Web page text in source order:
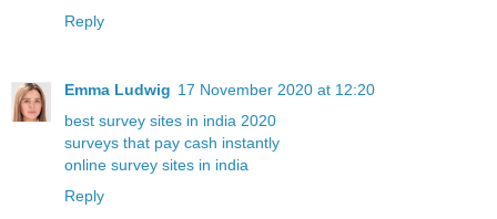
Reply
Emma Ludwig 17 November 2020 at 12:20
best survey sites in india 2020
surveys that pay cash instantly
online survey sites in india
Reply